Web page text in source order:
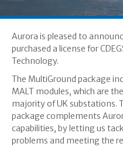
Aurora is pleased to
purchased a license for
Technology.
The MultiGround package
MALT modules, which are
majority of UK substations.
package complements
capabilities, by letting us
problems and meeting the